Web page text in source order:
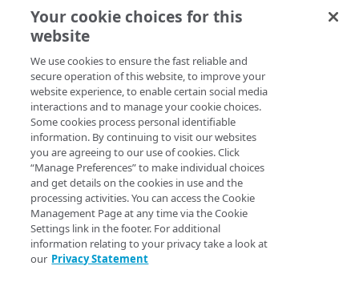
Your cookie choices for this
website
We use cookies to ensure the fast reliable and
secure operation of this website, to improve your
website experience, to enable certain social media
interactions and to manage your cookie choices.
Some cookies process personal identifiable
information. By continuing to visit our websites
you are agreeing to our use of cookies. Click
“Manage Preferences” to make individual choices
and get details on the cookies in use and the
processing activities. You can access the Cookie
Management Page at any time via the Cookie
Settings link in the footer. For additional
information relating to your privacy take a look at
our Privacy Statement